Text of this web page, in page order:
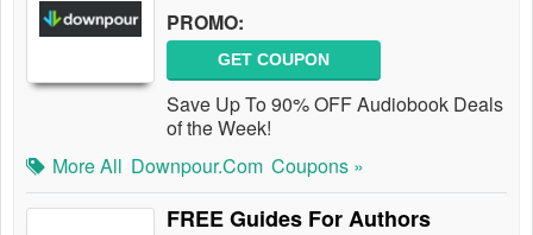
PROMO:
GET COUPON
Save Up To 90% OFF Audiobook Deals
of the Week!
More All Downpour.com Coupons »
FREE Guides For Authors